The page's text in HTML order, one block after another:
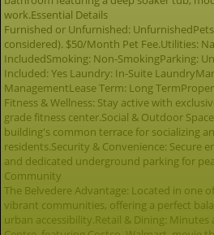
work.Essential Details
Furnished or Unfurnished:
considered). $50/Month Pet Fee.Utilities:
IncludedSmoking: Non-SmokingParking:
Included: Yes Laundry: In-Suite
ManagementLease Term: Long
Fitness & Wellness: Stay active with
grade fitness center.Social & Outdoor
building's common terrace for socializing
residents.Security & Convenience: Secure
and dedicated underground parking for
Community
The Belvedere Advantage: Located in one
vibrant communities, offering a perfect
urban accessibility.Retail & Dining: